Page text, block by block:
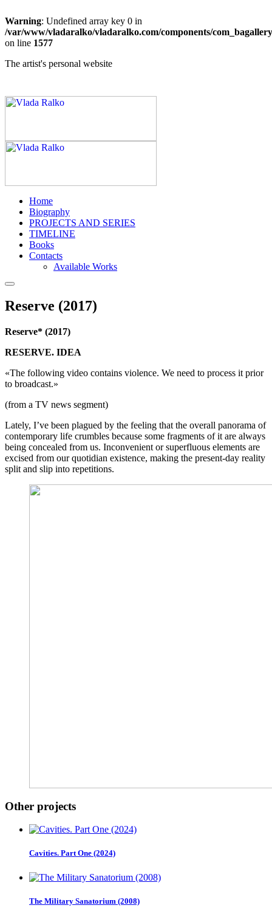
Warning: Undefined array key 0 in
/var/www/vladaralko/vladaralko.com/components/
on line 1577
The artist's personal website
Home
Biography
PROJECTS AND SERIES
TIMELINE
Books
Contacts
Available Works
Reserve (2017)
Reserve* (2017)
RESERVE. IDEA
«The following video contains violence. We need to process it prior
to broadcast.»
(from a TV news segment)
Lately, I’ve been plagued by the feeling that the overall panorama of
contemporary life crumbles because some fragments of it are always
being concealed from us. Inconvenient or superfluous elements are
excised from our quotidian existence, making the present-day reality
split and slip into repetitions.
Other projects
Cavities. Part One (2024)
The Military Sanatorium (2008)